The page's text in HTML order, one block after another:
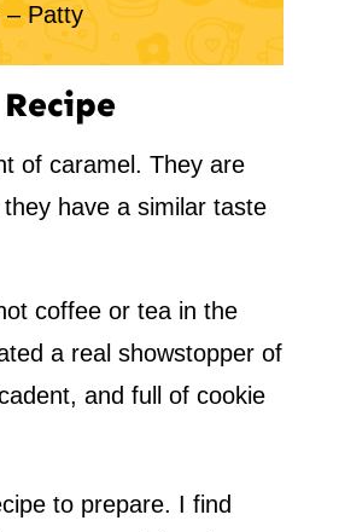
– Patty
of caramel. They are
have a similar taste
coffee or tea in the
a real showstopper of
and full of cookie
to prepare. I find